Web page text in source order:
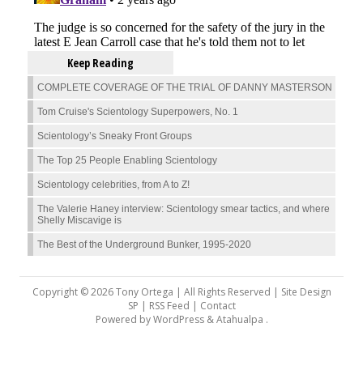
Keep Reading
COMPLETE COVERAGE OF THE TRIAL OF DANNY MASTERSON
Tom Cruise's Scientology Superpowers, No. 1
Scientology’s Sneaky Front Groups
The Top 25 People Enabling Scientology
Scientology celebrities, from A to Z!
The Valerie Haney interview: Scientology smear tactics, and where
Shelly Miscavige is
The Best of the Underground Bunker, 1995-2020
Copyright © 2026 Tony Ortega | All Rights Reserved | Site Design
SP | RSS Feed | Contact
Powered byWordPress&Atahualpa .